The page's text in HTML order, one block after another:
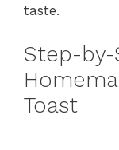
taste.
Step-by-
Toast